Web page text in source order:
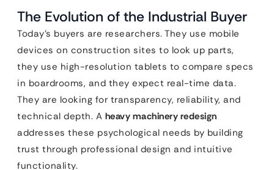
The Evolution of the Industrial Buyer
Today’s buyers are researchers. They use mobile
devices on construction sites to look up parts,
they use high-resolution tablets to compare specs
in boardrooms, and they expect real-time data.
They are looking for transparency, reliability, and
technical depth. A heavy machinery redesign
addresses these psychological needs by building
trust through professional design and intuitive
functionality.